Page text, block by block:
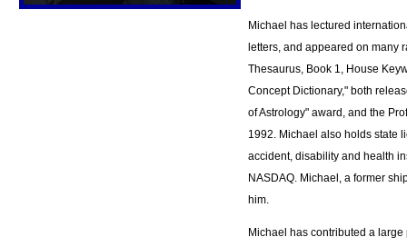
Michael has lectured
letters, and appeared on many
Thesaurus, Book 1, House
Concept Dictionary," both
of Astrology" award, and the
1992. Michael also holds state
accident, disability and health
NASDAQ. Michael, a former
him.
Michael has contributed a